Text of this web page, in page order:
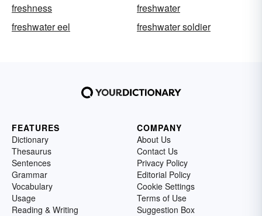
freshness
freshwater
freshwater eel
freshwater soldier
FEATURES
Dictionary
Thesaurus
Sentences
Grammar
Vocabulary
Usage
Reading & Writing
COMPANY
About Us
Contact Us
Privacy Policy
Editorial Policy
Cookie Settings
Terms of Use
Suggestion Box